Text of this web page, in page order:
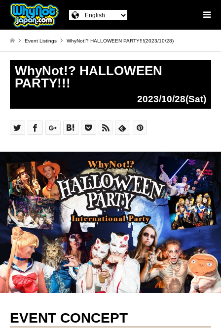
Event Listings WhyNot!? HALLOWEEN PARTY!!!(2023/10/28)
WhyNot!? HALLOWEEN
PARTY!!!
2023/10/28(Sat)
EVENT CONCEPT